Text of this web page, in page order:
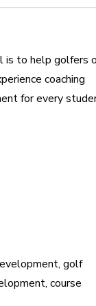
is to help golfers
coaching
for every
golf
course